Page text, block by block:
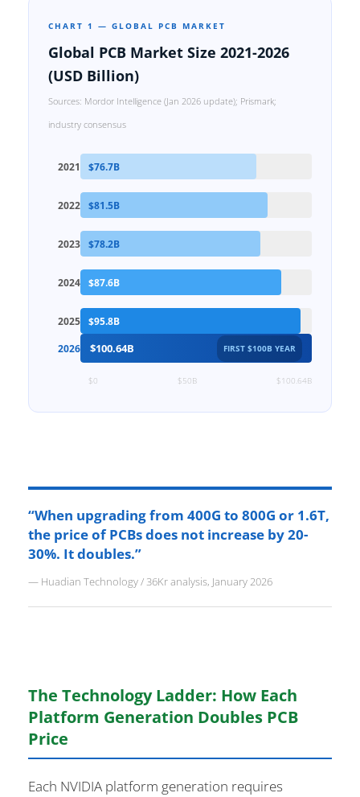
CHART 1 — GLOBAL PCB MARKET
Global PCB Market Size 2021-2026
(USD Billion)
Sources: Mordor Intelligence (Jan 2026 update); Prismark;
industry consensus
2021 $76.7B
2022 $81.5B
2023 $78.2B
2024 $87.6B
2025
$95.8B
2026
$100.64B FIRST $100B YEAR
$0 $50B $100.64B
“When upgrading from 400G to 800G or 1.6T,
the price of PCBs does not increase by 20-
30%. It doubles.”
— Huadian Technology / 36Kr analysis, January 2026
The Technology Ladder: How Each
Platform Generation Doubles PCB
Price
Each NVIDIA platform generation requires